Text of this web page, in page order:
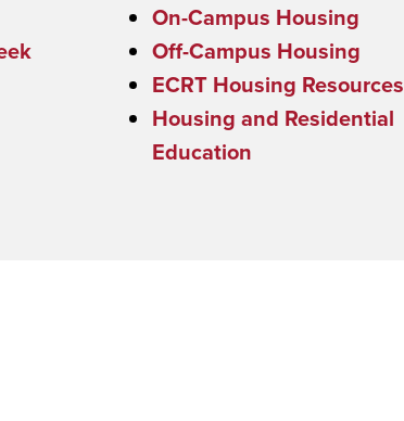
On-Campus Housing
Off-Campus Housing
ECRT Housing Resources
Housing and Residential
Education